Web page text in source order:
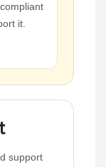
it.
support